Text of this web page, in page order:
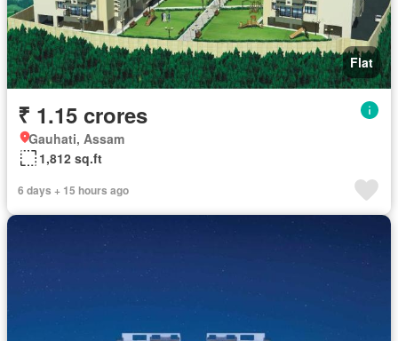
Flat
₹ 1.15 crores
Gauhati, Assam
1,812 sq.ft
6 days + 15 hours ago